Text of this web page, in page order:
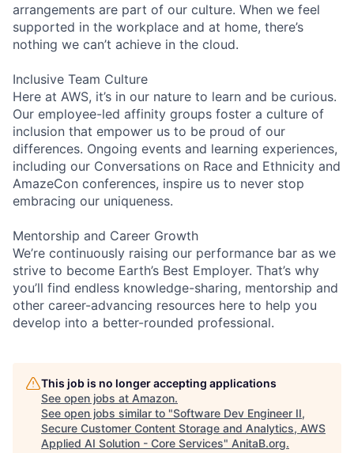
arrangements are part of our culture. When we feel
supported in the workplace and at home, there’s
nothing we can’t achieve in the cloud.
Inclusive Team Culture
Here at AWS, it’s in our nature to learn and be curious.
Our employee-led affinity groups foster a culture of
inclusion that empower us to be proud of our
differences. Ongoing events and learning experiences,
including our Conversations on Race and Ethnicity and
AmazeCon conferences, inspire us to never stop
embracing our uniqueness.
Mentorship and Career Growth
We’re continuously raising our performance bar as we
strive to become Earth’s Best Employer. That’s why
you’ll find endless knowledge-sharing, mentorship and
other career-advancing resources here to help you
develop into a better-rounded professional.
This job is no longer accepting applications
See open jobs at Amazon.
See open jobs similar to "Software Dev Engineer II,
Secure Customer Content Storage and Analytics, AWS
Applied AI Solution - Core Services" AnitaB.org.